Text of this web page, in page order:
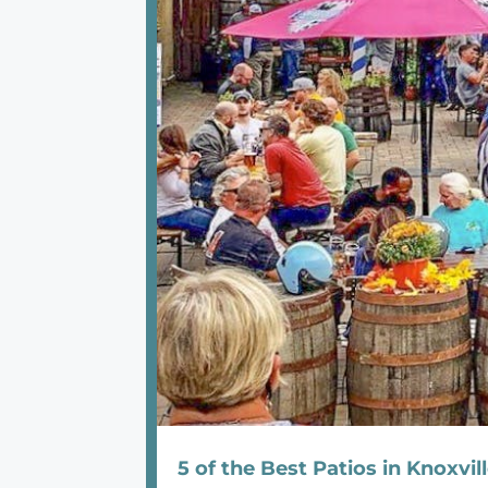
5 of the Best Patios in